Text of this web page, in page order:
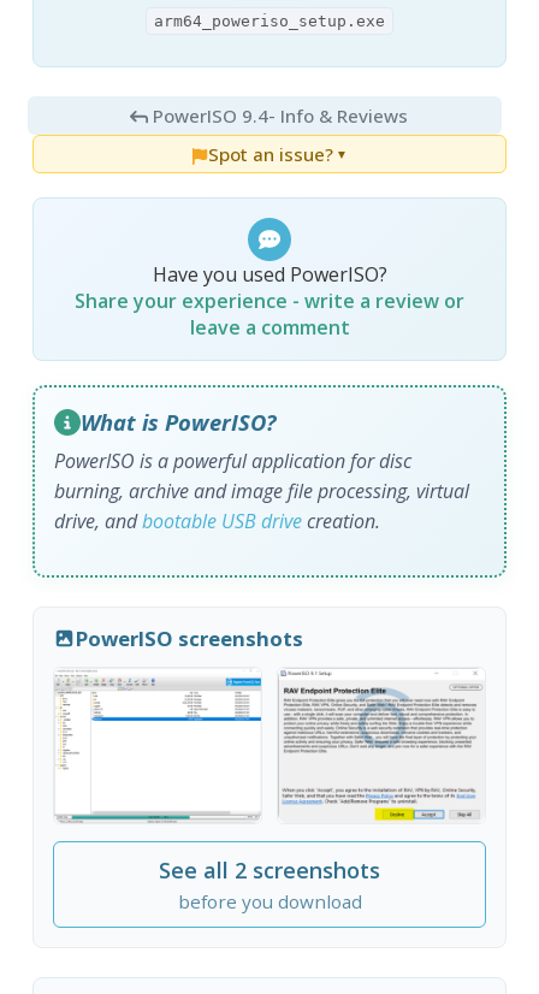
arm64_poweriso_setup.exe
PowerISO 9.4- Info & Reviews
Spot an issue? ▼
Have you used PowerISO?
Share your experience - write a review or
leave a comment
What is PowerISO?
PowerISO is a powerful application for disc
burning, archive and image file processing, virtual
drive, andbootable USB drivecreation.
PowerISO screenshots
See all 2 screenshots
before you download